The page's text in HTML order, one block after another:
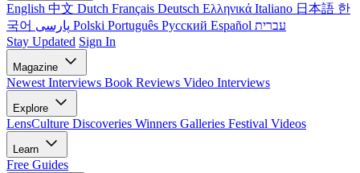
English 中文 Dutch Français Deutsch Ελληνικά Italiano 日本語 한
국어
Polski Português Русский Español עברית
Stay Updated Sign In
Magazine
Newest Interviews Book Reviews Video Interviews
Explore
LensCulture Discoveries Winners Galleries Festival Videos
Learn
Free Guides